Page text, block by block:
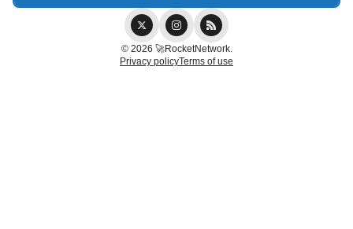
© 2026 🚀RocketNetwork.
Privacy policyTerms of use